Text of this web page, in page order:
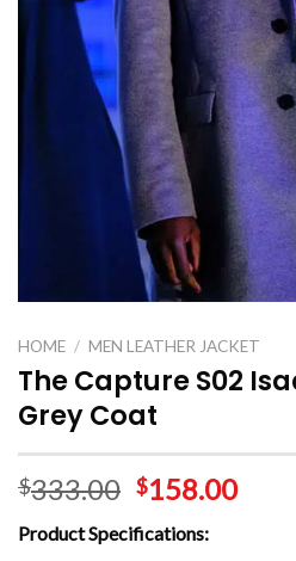
HOME / MEN LEATHER JACKET
The Capture S02
Grey Coat
$333.00 $158.00
Product Specifications: